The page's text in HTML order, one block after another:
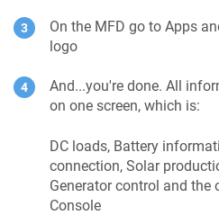
On the MFD go to Apps
logo
And...you're done. All
on one screen, which is:
DC loads, Battery
connection, Solar
Generator control and the
Console